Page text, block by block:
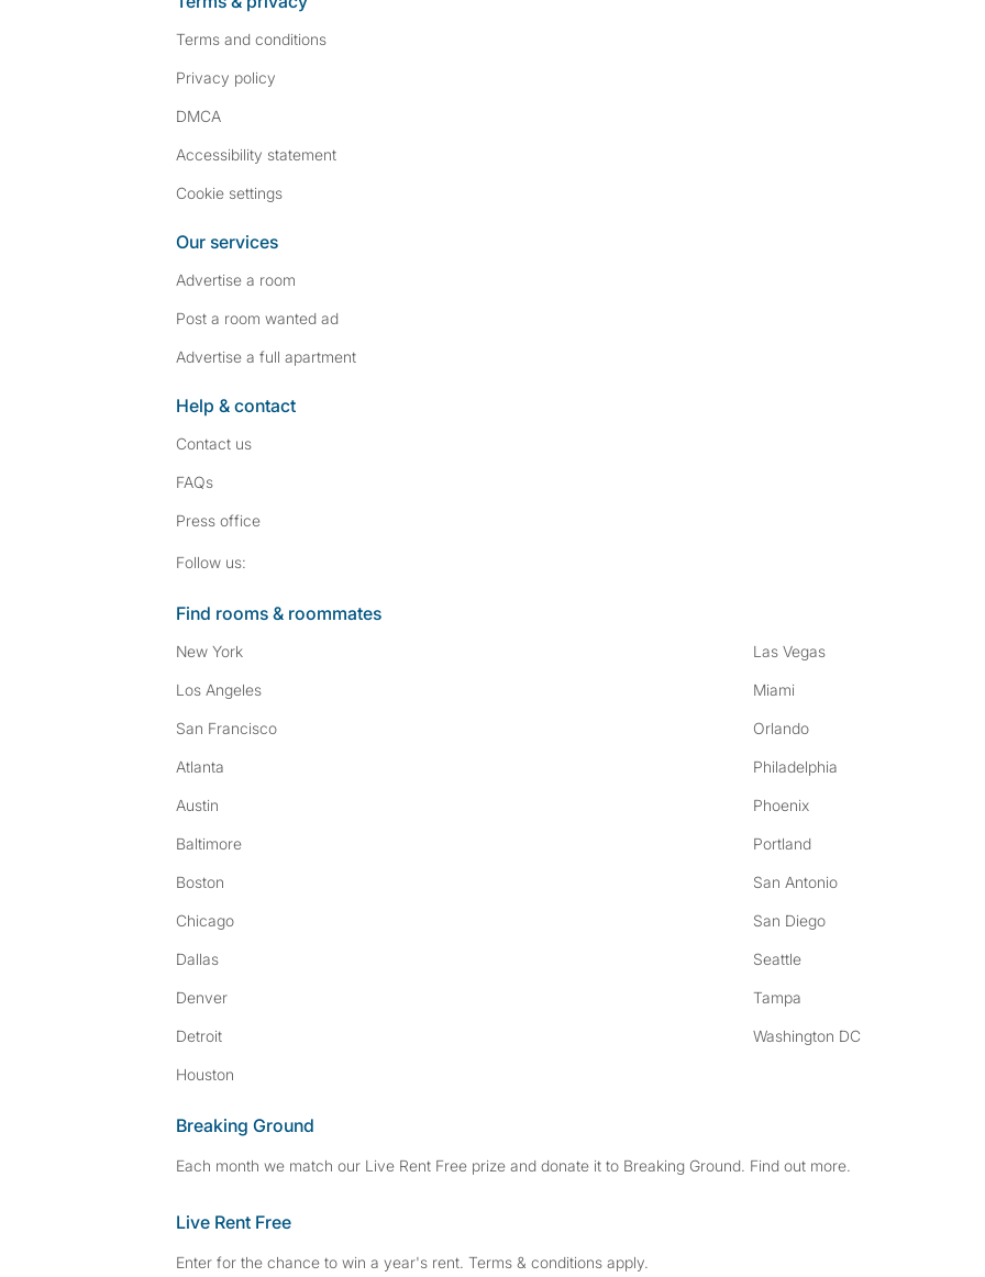
Terms and conditions
Privacy policy
DMCA
Accessibility statement
Cookie settings
Our services
Advertise a room
Post a room wanted ad
Advertise a full apartment
Help & contact
Contact us
FAQs
Press office
Follow us:
Find rooms & roommates
New York
Los Angeles
San Francisco
Atlanta
Austin
Baltimore
Boston
Chicago
Dallas
Denver
Detroit
Houston
Las Vegas
Miami
Orlando
Philadelphia
Phoenix
Portland
San Antonio
San Diego
Seattle
Tampa
Washington DC
Breaking Ground
Each month we match our Live Rent Free prize and donate it to Breaking Ground. Find out more.
Live Rent Free
Enter for the chance to win a year's rent. Terms & conditions apply.